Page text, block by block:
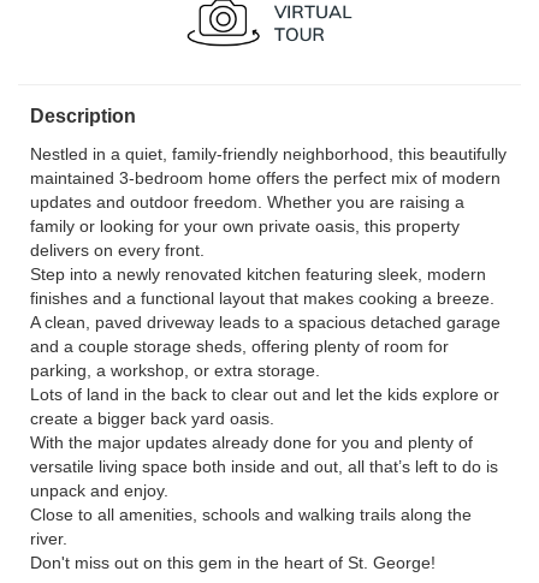
Description
Nestled in a quiet, family-friendly neighborhood, this beautifully
maintained 3-bedroom home offers the perfect mix of modern
updates and outdoor freedom. Whether you are raising a
family or looking for your own private oasis, this property
delivers on every front.
Step into a newly renovated kitchen featuring sleek, modern
finishes and a functional layout that makes cooking a breeze.
A clean, paved driveway leads to a spacious detached garage
and a couple storage sheds, offering plenty of room for
parking, a workshop, or extra storage.
Lots of land in the back to clear out and let the kids explore or
create a bigger back yard oasis.
With the major updates already done for you and plenty of
versatile living space both inside and out, all that’s left to do is
unpack and enjoy.
Close to all amenities, schools and walking trails along the
river.
Don't miss out on this gem in the heart of St. George!